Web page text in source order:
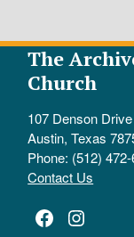
The
Church
107 Denson Drive
Austin, Texas
Phone: (512)
Contact Us
Facebook